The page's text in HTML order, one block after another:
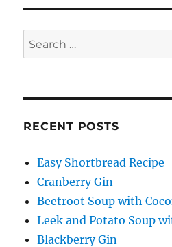
Search
for:
RECENT POSTS
Easy Shortbread Recipe
Cranberry Gin
Beetroot Soup with
Leek and Potato Soup
Blackberry Gin